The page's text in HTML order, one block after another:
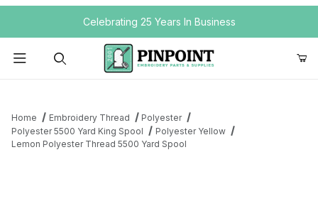
Your Cart (0)
Your Cart is Empty
Celebrating 25 Years In Business
Home Embroidery Thread
Polyester
Polyester 5500 Yard King Spool
Polyester Yellow
Lemon Polyester Thread 5500 Yard Spool